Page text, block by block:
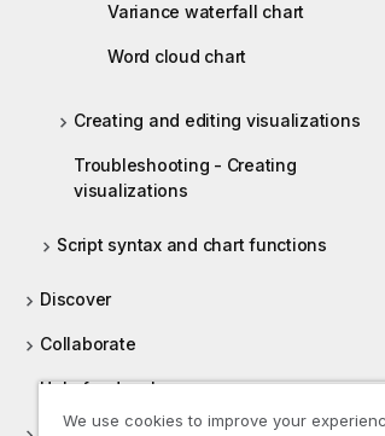
Variance waterfall chart
Word cloud chart
Creating and editing visualizations
Troubleshooting - Creating
visualizations
Script syntax and chart functions
Discover
Collaborate
Help for developers
We use cookies to improve your